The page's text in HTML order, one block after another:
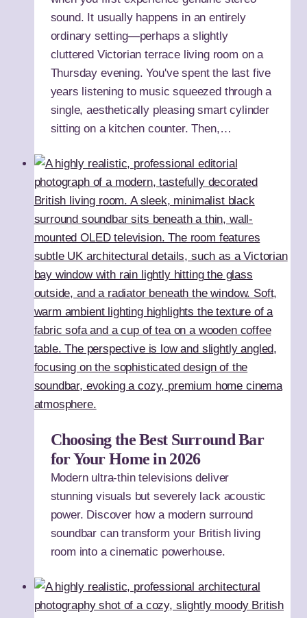
sound. It usually happens in an entirely
ordinary setting—perhaps a slightly
cluttered Victorian terrace living room on a
Thursday evening. You've spent the last five
years listening to music squeezed through a
single, aesthetically pleasing smart cylinder
sitting on a kitchen counter. Then,…
Choosing the Best Surround Bar
for Your Home in 2026
Modern ultra-thin televisions deliver
stunning visuals but severely lack acoustic
power. Discover how a modern surround
soundbar can transform your British living
room into a cinematic powerhouse.